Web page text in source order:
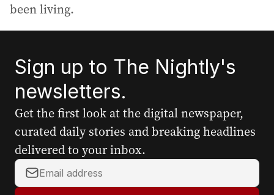
been living.
Sign up to The Nightly's
newsletters.
Get the first look at the digital newspaper,
curated daily stories and breaking headlines
delivered to your inbox.
Y
o